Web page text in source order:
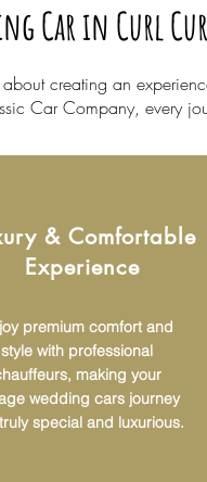
Car in Curl
creating an
Car Company, every
& Comfortable
Experience
premium comfort and
style with professional
making your
wedding cars journey
special and luxurious.